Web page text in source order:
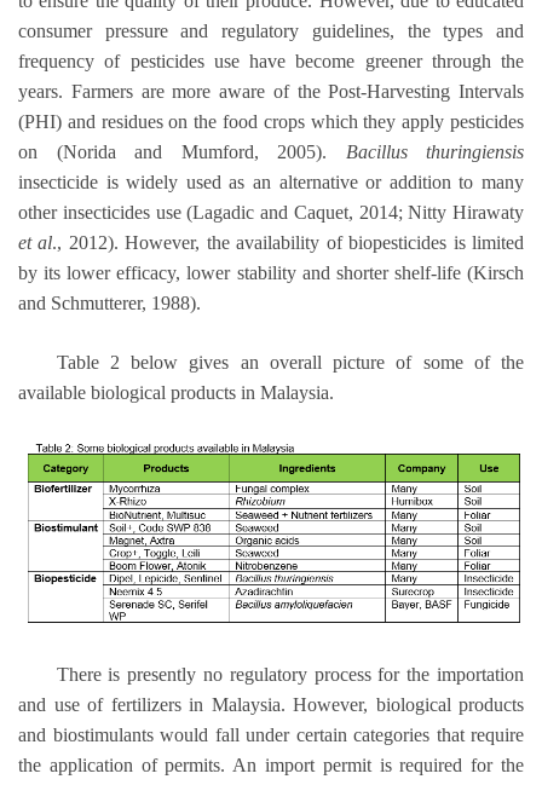
consumer pressure and regulatory guidelines, the types and
frequency of pesticides use have become greener through the
years. Farmers are more aware of the Post-Harvesting Intervals
(PHI) and residues on the food crops which they apply pesticides
on (Norida and Mumford, 2005). Bacillus thuringiensis
insecticide is widely used as an alternative or addition to many
other insecticides use (Lagadic and Caquet, 2014; Nitty Hirawaty
et al., 2012). However, the availability of biopesticides is limited
by its lower efficacy, lower stability and shorter shelf-life (Kirsch
and Schmutterer, 1988).
Table 2 below gives an overall picture of some of the
available biological products in Malaysia.
There is presently no regulatory process for the importation
and use of fertilizers in Malaysia. However, biological products
and biostimulants would fall under certain categories that require
the application of permits. An import permit is required for the